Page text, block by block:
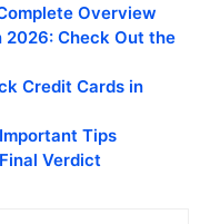
Overview
2026: Check Out the
Credit Cards in
Tips
Verdict